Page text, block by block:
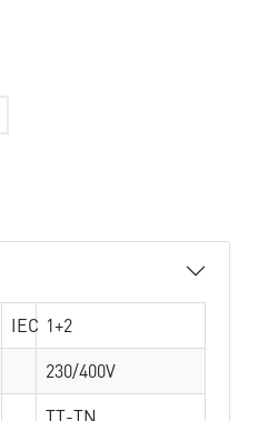
IEC 1+2
230/400V
TT-TN